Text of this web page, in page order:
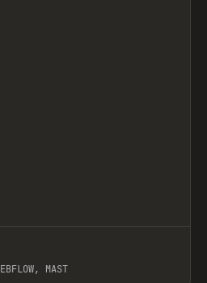
MAST